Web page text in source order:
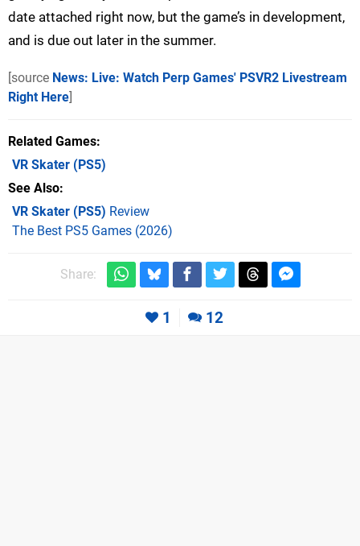
date attached right now, but the game’s in development,
and is due out later in the summer.
[source News: Live: Watch Perp Games' PSVR2 Livestream
Right Here]
Related Games
VR Skater (PS5)
See Also
VR Skater (PS5) Review
The Best PS5 Games (2026)
Share:
1 12